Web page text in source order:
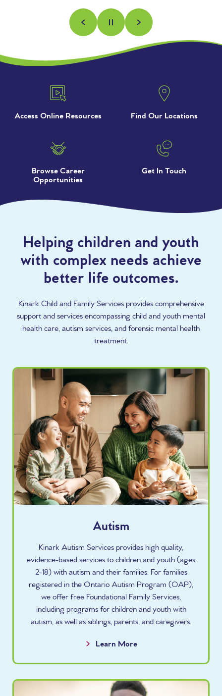
Previous
Next
Access Online Resources Find Our Locations
Browse Career
Opportunities
Get In Touch
Helping children and youth
with complex needs achieve
better life outcomes.
Kinark Child and Family Services provides comprehensive
support and services encompassing child and youth mental
health care, autism services, and forensic mental health
treatment.
Autism
Kinark Autism Services provides high quality,
evidence-based services to children and youth (ages
2-18) with autism and their families. For families
registered in the Ontario Autism Program (OAP),
we offer free Foundational Family Services,
including programs for children and youth with
autism, as well as siblings, parents, and caregivers.
Learn More